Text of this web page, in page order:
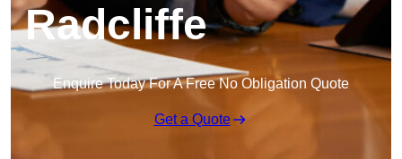
Radcliffe
Enquire Today For A Free No Obligation Quote
Get a Quote